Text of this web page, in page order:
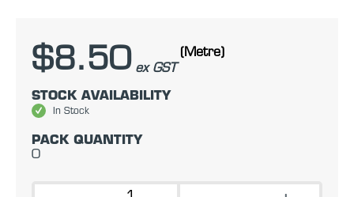
$8.50 ex GST
(Metre)
STOCK AVAILABILITY
In Stock
PACK QUANTITY
0